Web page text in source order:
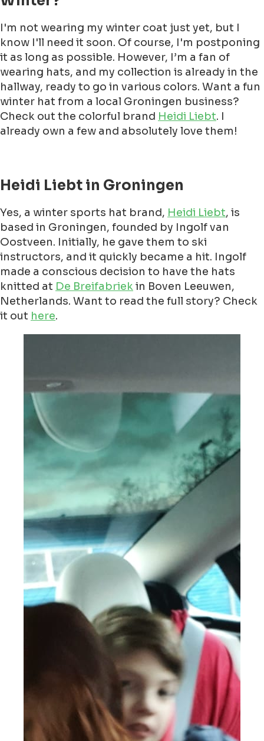
I'm not wearing my winter coat just yet, but I
know I'll need it soon. Of course, I'm postponing
it as long as possible. However, I’m a fan of
wearing hats, and my collection is already in the
hallway, ready to go in various colors. Want a fun
winter hat from a local Groningen business?
Check out the colorful brand Heidi Liebt. I
already own a few and absolutely love them!
Heidi Liebt in Groningen
Yes, a winter sports hat brand, Heidi Liebt, is
based in Groningen, founded by Ingolf van
Oostveen. Initially, he gave them to ski
instructors, and it quickly became a hit. Ingolf
made a conscious decision to have the hats
knitted at De Breifabriekin Boven Leeuwen,
Netherlands. Want to read the full story? Check
it out here.